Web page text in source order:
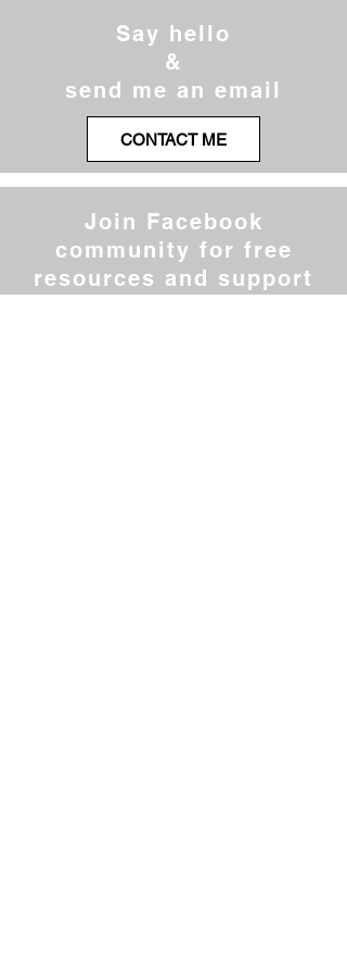
Say hello
&
send me an email
CONTACT ME
Join Facebook
community for free
resources and support